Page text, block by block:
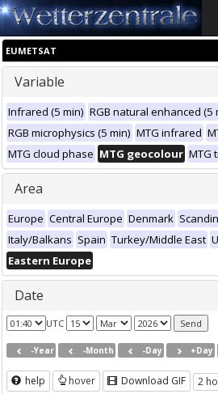
EUMETSAT
Variable
Infrared (5 min) RGB natural enhanced (5
RGB microphysics (5 min) MTG infrared
MTG cloud phase MTG geocolour MTG
Area
Europe Central Europe Denmark
Italy/Balkans Spain Turkey/Middle East
Eastern Europe
Date
UTC
-Year -Month -Day +Day
help hover Download GIF 2